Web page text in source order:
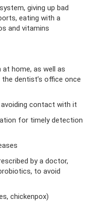
giving up bad
eating with a
and vitamins
home, as well as
dentist’s office once
contact with it
for timely detection
by a doctor,
to avoid
chickenpox)